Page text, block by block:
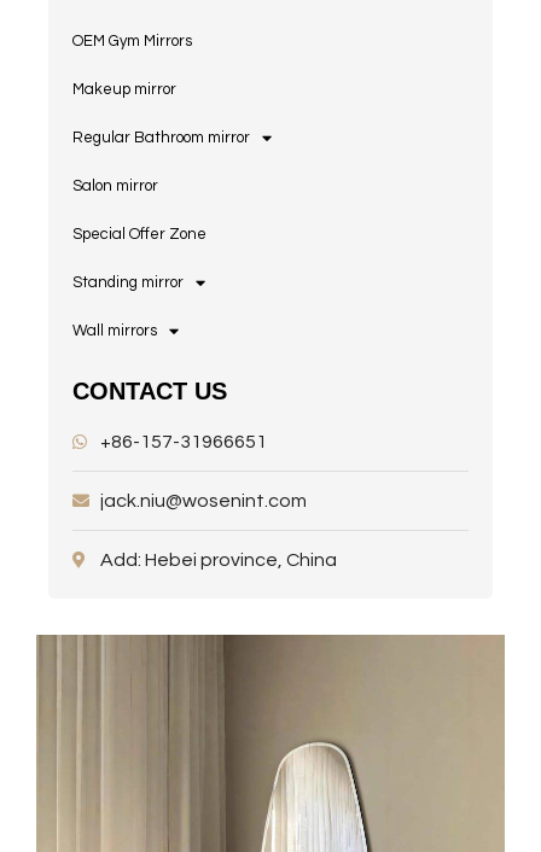
OEM Gym Mirrors
Makeup mirror
Regular Bathroom mirror
Salon mirror
Special Offer Zone
Standing mirror
Wall mirrors
CONTACT US
+86-157-31966651
jack.niu@wosenint.com
Add: Hebei province, China